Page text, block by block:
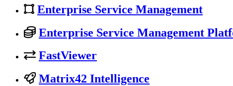
Enterprise Service Management
Enterprise Service Management
FastViewer
Matrix42 Intelligence